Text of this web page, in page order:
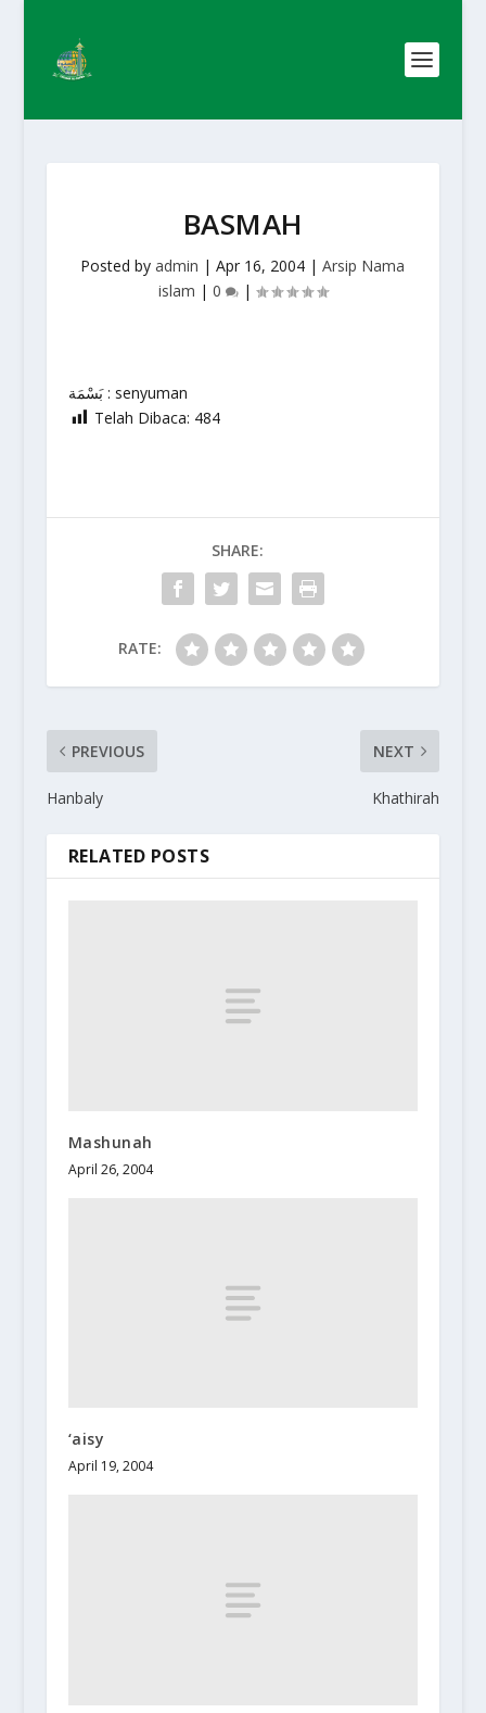
BASMAH
Posted byadmin |Apr 16, 2004 |Arsip Nama
islam | 0 |
بَسْمَة : senyuman
Telah Dibaca: 484
SHARE:
RATE:
PREVIOUS
Hanbaly
NEXT
Khathirah
RELATED POSTS
Mashunah
April 26, 2004
‘aisy
April 19, 2004